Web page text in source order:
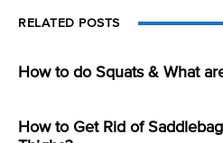
RELATED POSTS
How to do Squats & What
How to Get Rid of